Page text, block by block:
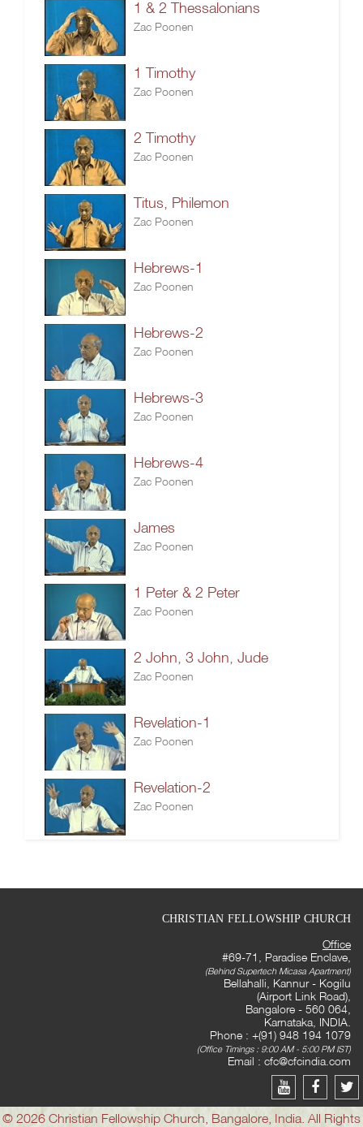
1 & 2 Thessalonians
Zac Poonen
1 Timothy
Zac Poonen
2 Timothy
Zac Poonen
Titus, Philemon
Zac Poonen
Hebrews-1
Zac Poonen
Hebrews-2
Zac Poonen
Hebrews-3
Zac Poonen
Hebrews-4
Zac Poonen
James
Zac Poonen
1 Peter & 2 Peter
Zac Poonen
2 John, 3 John, Jude
Zac Poonen
Revelation-1
Zac Poonen
Revelation-2
Zac Poonen
CHRISTIAN FELLOWSHIP CHURCH
Office
#69-71, Paradise Enclave,
(Behind Supertech Micasa Apartment)
Bellahalli, Kannur - Kogilu
(Airport Link Road),
Bangalore - 560 064,
Karnataka, INDIA.
Phone : +(91) 948 194 1079
(Office Timings : 9:00 AM - 5:00 PM IST)
Email : cfc@cfcindia.com
© 2026 Christian Fellowship Church, Bangalore, India. All Rights